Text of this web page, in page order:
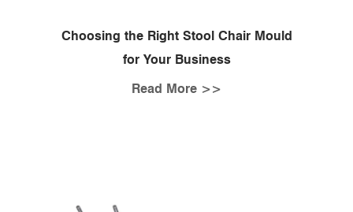
Choosing the Right Stool Chair Mould
for Your Business
Read More >>